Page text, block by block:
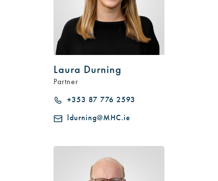
Laura Durning
Partner
+353 87 776 2593
ldurning@MHC.ie